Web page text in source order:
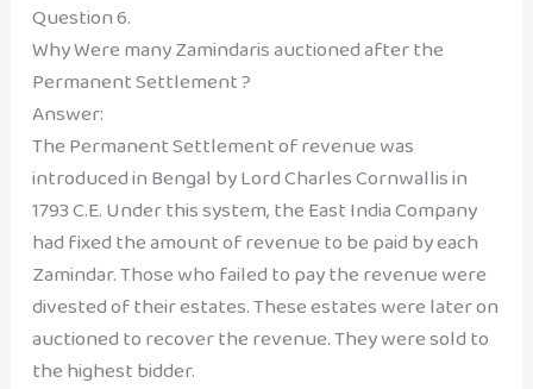
Question 6.
Why Were many Zamindaris auctioned after the
Permanent Settlement ?
Answer:
The Permanent Settlement of revenue was
introduced in Bengal by Lord Charles Cornwallis in
1793 C.E. Under this system, the East India Company
had fixed the amount of revenue to be paid by each
Zamindar. Those who failed to pay the revenue were
divested of their estates. These estates were later on
auctioned to recover the revenue. They were sold to
the highest bidder.